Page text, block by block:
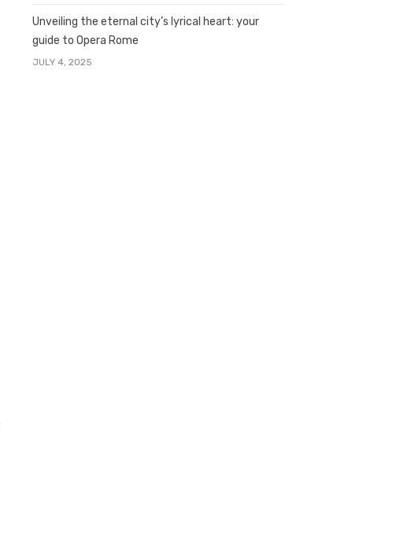
Unveiling the eternal city’s lyrical heart: your
guide to Opera Rome
JULY 4, 2025